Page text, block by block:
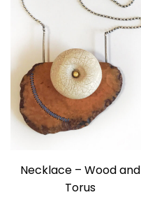
Necklace – Wood and
Torus